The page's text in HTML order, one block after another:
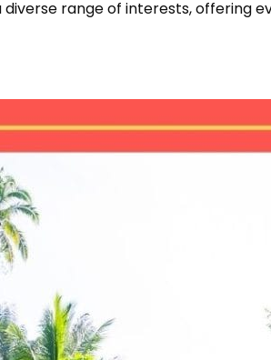
range of interests, offering